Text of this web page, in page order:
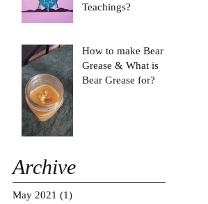
Teachings?
How to make Bear
Grease & What is
Bear Grease for?
Archive
May 2021 (1)